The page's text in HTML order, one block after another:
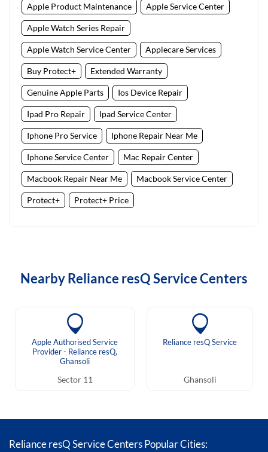
Apple Product Maintenance Apple Service Center
Apple Watch Series Repair
Apple Watch Service Center Applecare Services
Buy Protect+ Extended Warranty
Genuine Apple Parts Ios Device Repair
Ipad Pro Repair Ipad Service Center
Iphone Pro Service Iphone Repair Near Me
Iphone Service Center Mac Repair Center
Macbook Repair Near Me Macbook Service Center
Protect+ Protect+ Price
Nearby Reliance resQ Service Centers
Apple Authorised Service
Provider - Reliance resQ,
Ghansoli
Sector 11
Reliance resQ Service
Ghansoli
Reliance resQ Service Centers Popular Cities: